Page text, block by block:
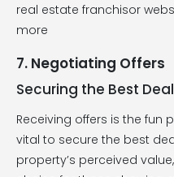
real estate franchisor
more
7. Negotiating Offers
Securing the Best Deal
Receiving offers is the fun
vital to secure the best
property’s perceived